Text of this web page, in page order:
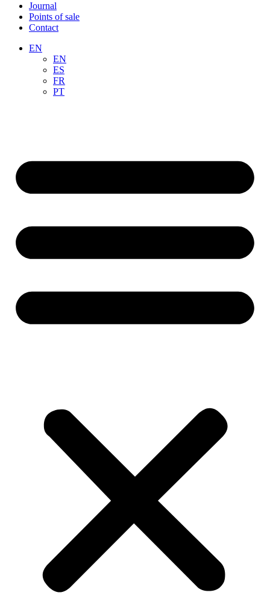
Journal
Points of sale
Contact
EN
EN
ES
FR
PT